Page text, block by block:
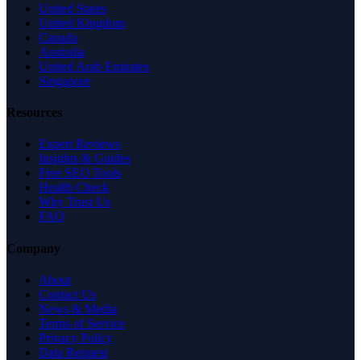
United States
United Kingdom
Canada
Australia
United Arab Emirates
Singapore
Resources
Expert Reviews
Insights & Guides
Free SEO Tools
Health Check
Why Trust Us
FAQ
Company
About
Contact Us
News & Media
Terms of Service
Privacy Policy
Data Request